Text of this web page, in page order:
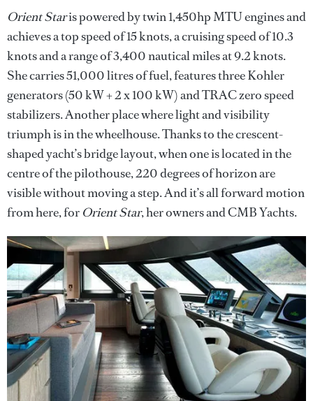
Orient Staris powered by twin 1,450hp MTU engines and
achieves a top speed of 15 knots, a cruising speed of 10.3
knots and a range of 3,400 nautical miles at 9.2 knots.
She carries 51,000 litres of fuel, features three Kohler
generators (50 kW + 2 x 100 kW) and TRAC zero speed
stabilizers. Another place where light and visibility
triumph is in the wheelhouse. Thanks to the crescent-
shaped yacht’s bridge layout, when one is located in the
centre of the pilothouse, 220 degrees of horizon are
visible without moving a step. And it’s all forward motion
from here, for Orient Star, her owners and CMB Yachts.